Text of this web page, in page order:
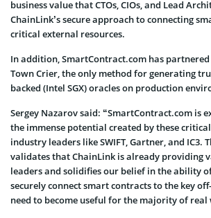
business value that CTOs, CIOs, and Lead
ChainLink’s secure approach to connecting
critical external resources.
In addition, SmartContract.com has
Town Crier, the only method for generating
backed (Intel SGX) oracles on production
Sergey Nazarov said: “SmartContract.com is
the immense potential created by these
industry leaders like SWIFT, Gartner, and IC3.
validates that ChainLink is already providing
leaders and solidifies our belief in the ability
securely connect smart contracts to the key
need to become useful for the majority of real